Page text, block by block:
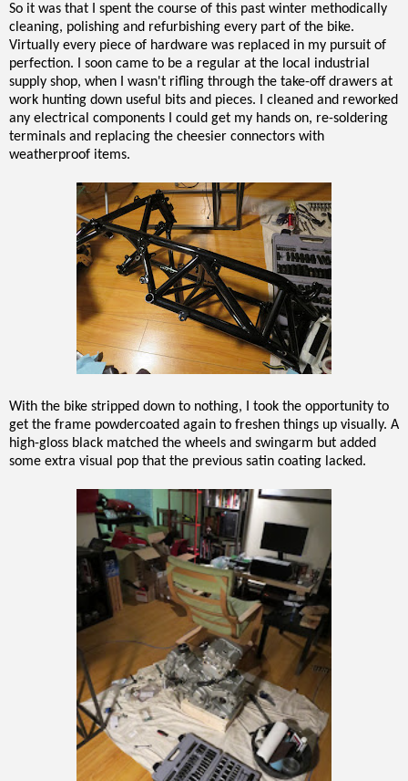
So it was that I spent the course of this past winter methodically
cleaning, polishing and refurbishing every part of the bike.
Virtually every piece of hardware was replaced in my pursuit of
perfection. I soon came to be a regular at the local industrial
supply shop, when I wasn't rifling through the take-off drawers at
work hunting down useful bits and pieces. I cleaned and reworked
any electrical components I could get my hands on, re-soldering
terminals and replacing the cheesier connectors with
weatherproof items.
With the bike stripped down to nothing, I took the opportunity to
get the frame powdercoated again to freshen things up visually. A
high-gloss black matched the wheels and swingarm but added
some extra visual pop that the previous satin coating lacked.